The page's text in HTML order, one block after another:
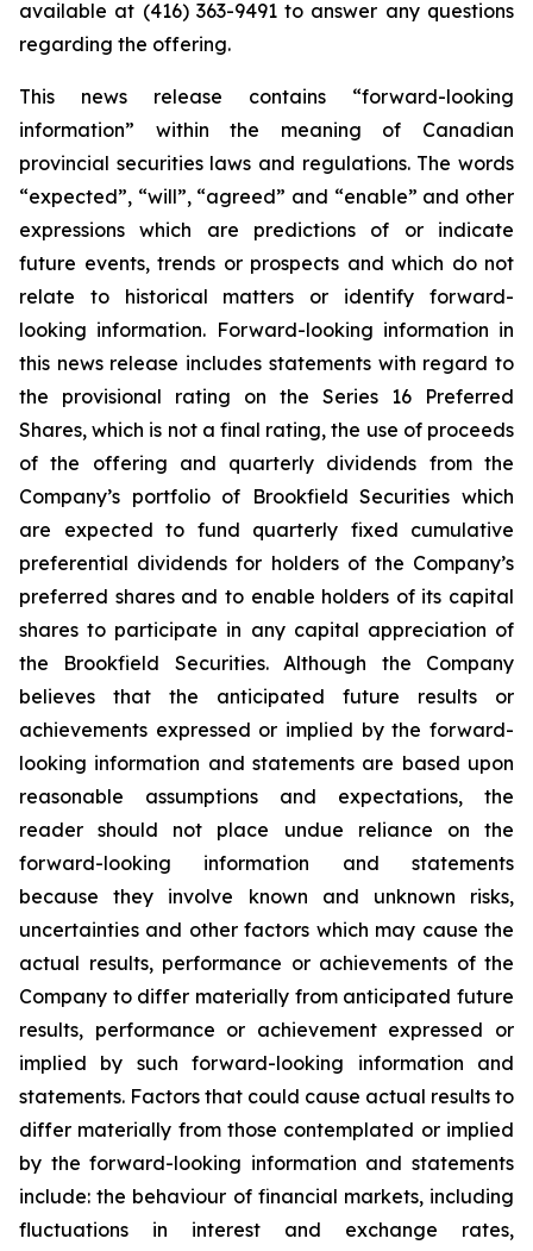
available at (416) 363-9491 to answer any questions
regarding the offering.
This news release contains “forward-looking
information” within the meaning of Canadian
provincial securities laws and regulations. The words
“expected”, “will”, “agreed” and “enable” and other
expressions which are predictions of or indicate
future events, trends or prospects and which do not
relate to historical matters or identify forward-
looking information. Forward-looking information in
this news release includes statements with regard to
the provisional rating on the Series 16 Preferred
Shares, which is not a final rating, the use of proceeds
of the offering and quarterly dividends from the
Company’s portfolio of Brookfield Securities which
are expected to fund quarterly fixed cumulative
preferential dividends for holders of the Company’s
preferred shares and to enable holders of its capital
shares to participate in any capital appreciation of
the Brookfield Securities. Although the Company
believes that the anticipated future results or
achievements expressed or implied by the forward-
looking information and statements are based upon
reasonable assumptions and expectations, the
reader should not place undue reliance on the
forward-looking information and statements
because they involve known and unknown risks,
uncertainties and other factors which may cause the
actual results, performance or achievements of the
Company to differ materially from anticipated future
results, performance or achievement expressed or
implied by such forward-looking information and
statements. Factors that could cause actual results to
differ materially from those contemplated or implied
by the forward-looking information and statements
include: the behaviour of financial markets, including
fluctuations in interest and exchange rates,